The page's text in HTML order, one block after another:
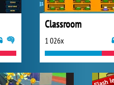
Classroom
1 026x